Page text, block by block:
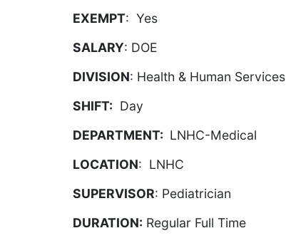
EXEMPT: Yes
SALARY: DOE
DIVISION: Health & Human Services
SHIFT: Day
DEPARTMENT: LNHC-Medical
LOCATION: LNHC
SUPERVISOR: Pediatrician
DURATION: Regular Full Time